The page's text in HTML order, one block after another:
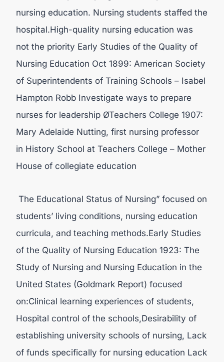
nursing education. Nursing students staffed the
hospital.High-quality nursing education was
not the priority Early Studies of the Quality of
Nursing Education Oct 1899: American Society
of Superintendents of Training Schools – Isabel
Hampton Robb Investigate ways to prepare
nurses for leadership ØTeachers College 1907:
Mary Adelaide Nutting, first nursing professor
in History School at Teachers College – Mother
House of collegiate education
The Educational Status of Nursing” focused on
students’ living conditions, nursing education
curricula, and teaching methods.Early Studies
of the Quality of Nursing Education 1923: The
Study of Nursing and Nursing Education in the
United States (Goldmark Report) focused
on:Clinical learning experiences of students,
Hospital control of the schools,Desirability of
establishing university schools of nursing, Lack
of funds specifically for nursing education Lack